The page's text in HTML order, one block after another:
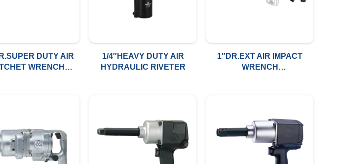
DUTY AIR
WRENCH
1/4″HEAVY DUTY AIR
HYDRAULIC RIVETER
1″DR.EXT AIR IMPACT
WRENCH